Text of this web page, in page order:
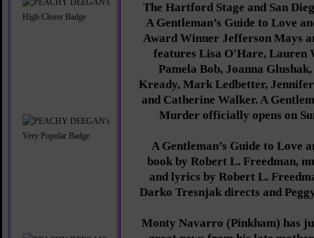
The Hartford Stage and San
A Gentleman’s Guide to Love
Award Winner Jefferson Mays
features Lisa O'Hare, Lauren
Pamela Bob, Joanna
Kready, Mark Ledbetter,
and Catherine Walker. A
Murder officially opens on
A Gentleman’s Guide to Love
book by Robert L. Freedman,
and lyrics by Robert L.
Darko Tresnjak directs and
Monty Navarro (Pinkham) has